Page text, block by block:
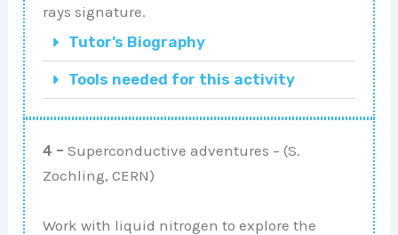
rays signature.
Tutor’s Biography
Tools needed for this activity
4 –Superconductive adventures – (S.
Zochling, CERN)
Work with liquid nitrogen to explore the